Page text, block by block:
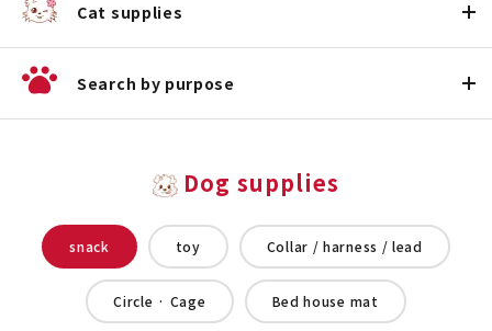
Cat supplies
Search by purpose
Dog supplies
snack toy Collar / harness / lead
Circle · Cage Bed house mat